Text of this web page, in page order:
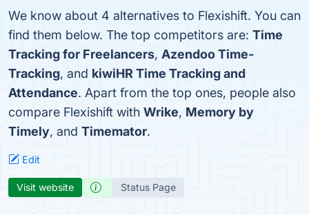
We know about 4 alternatives to Flexishift. You can
find them below. The top competitors are: Time
Tracking for Freelancers, Azendoo Time-
Tracking, and kiwiHR Time Tracking and
Attendance. Apart from the top ones, people also
compare Flexishift with Wrike, Memory by
Timely, and Timemator.
Edit
Visit website Status Page